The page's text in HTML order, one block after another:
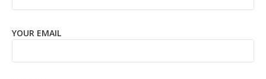
YOUR EMAIL